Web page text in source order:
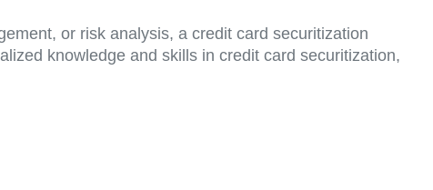
or risk analysis, a credit card securitization
knowledge and skills in credit card securitization,